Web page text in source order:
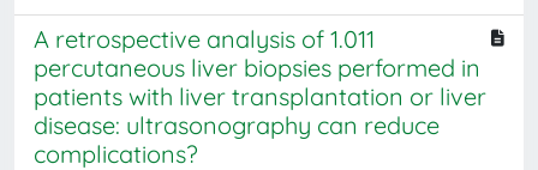
A retrospective analysis of 1.011
percutaneous liver biopsies performed in
patients with liver transplantation or liver
disease: ultrasonography can reduce
complications?